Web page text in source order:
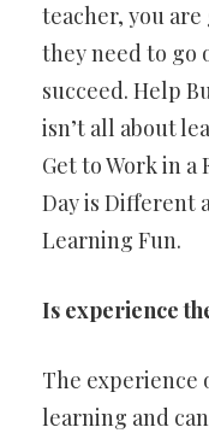
teacher, you
they need to go
succeed. Help
isn’t all about
Get to Work in a
Day is Different
Learning Fun.
Is experience
The experience
learning and